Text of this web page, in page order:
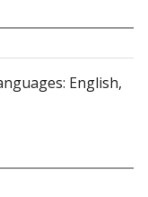
English,